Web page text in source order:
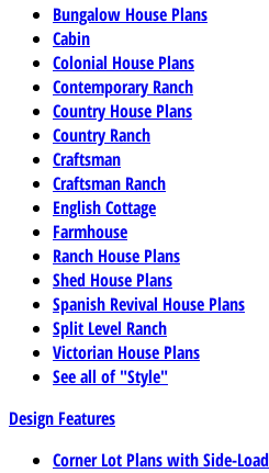
Bungalow House Plans
Cabin
Colonial House Plans
Contemporary Ranch
Country House Plans
Country Ranch
Craftsman
Craftsman Ranch
English Cottage
Farmhouse
Ranch House Plans
Shed House Plans
Spanish Revival House Plans
Split Level Ranch
Victorian House Plans
See all of "Style"
Design Features
Corner Lot Plans with Side-Load